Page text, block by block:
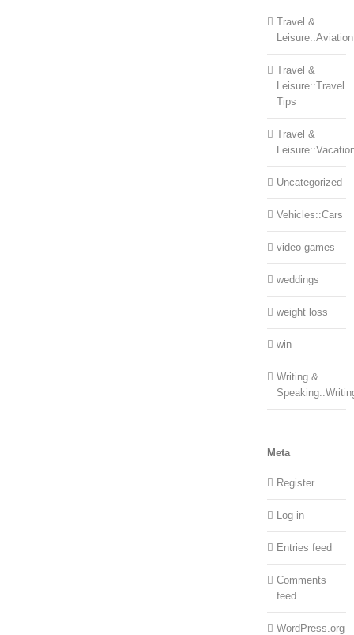
Travel &
Leisure::Aviation
Travel &
Leisure::Travel
Tips
Travel &
Uncategorized
Vehicles::Cars
video games
weddings
weight loss
win
Writing &
Meta
Register
Log in
Entries feed
Comments
feed
WordPress.org